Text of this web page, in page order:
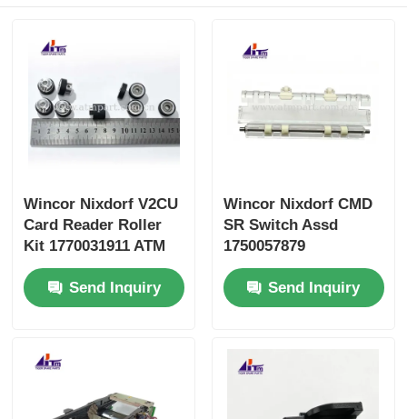
Wincor Nixdorf V2CU
Card Reader Roller
Kit 1770031911 ATM
Parts
Send Inquiry
Wincor Nixdorf CMD
SR Switch Assd
1750057879
01750057879 ATM
Parts Send Inquiry